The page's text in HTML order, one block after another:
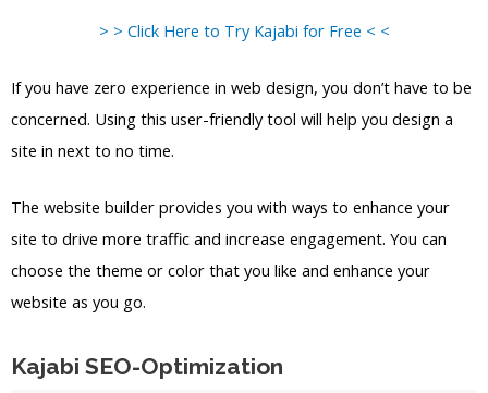
> > Click Here to Try Kajabi for Free < <
If you have zero experience in web design, you don’t have to be
concerned. Using this user-friendly tool will help you design a
site in next to no time.
The website builder provides you with ways to enhance your
site to drive more traffic and increase engagement. You can
choose the theme or color that you like and enhance your
website as you go.
Kajabi SEO-Optimization